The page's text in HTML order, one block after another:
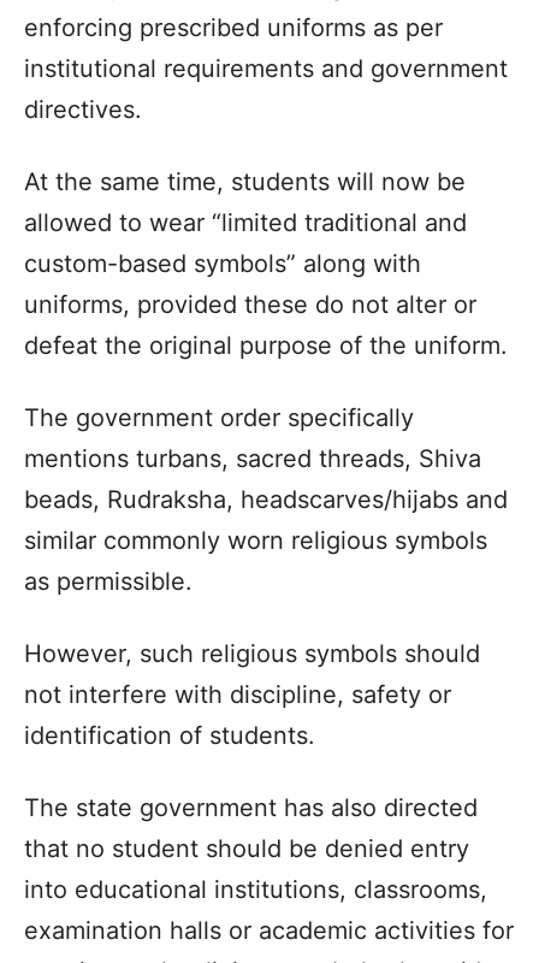
enforcing prescribed uniforms as per
institutional requirements and government
directives.
At the same time, students will now be
allowed to wear “limited traditional and
custom-based symbols” along with
uniforms, provided these do not alter or
defeat the original purpose of the uniform.
The government order specifically
mentions turbans, sacred threads, Shiva
beads, Rudraksha, headscarves/hijabs and
similar commonly worn religious symbols
as permissible.
However, such religious symbols should
not interfere with discipline, safety or
identification of students.
The state government has also directed
that no student should be denied entry
into educational institutions, classrooms,
examination halls or academic activities for